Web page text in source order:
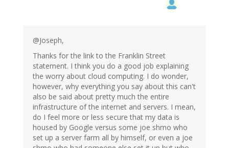
@Joseph,
Thanks for the link to the Franklin Street
statement. I think you do a good job explaining
the worry about cloud computing. I do wonder,
however, why everything you say about this can't
also be said about pretty much the entire
infrastructure of the internet and servers. I mean,
do I feel more or less secure that my data is
housed by Google versus some joe shmo who
set up a server farm all by himself, or even a joe